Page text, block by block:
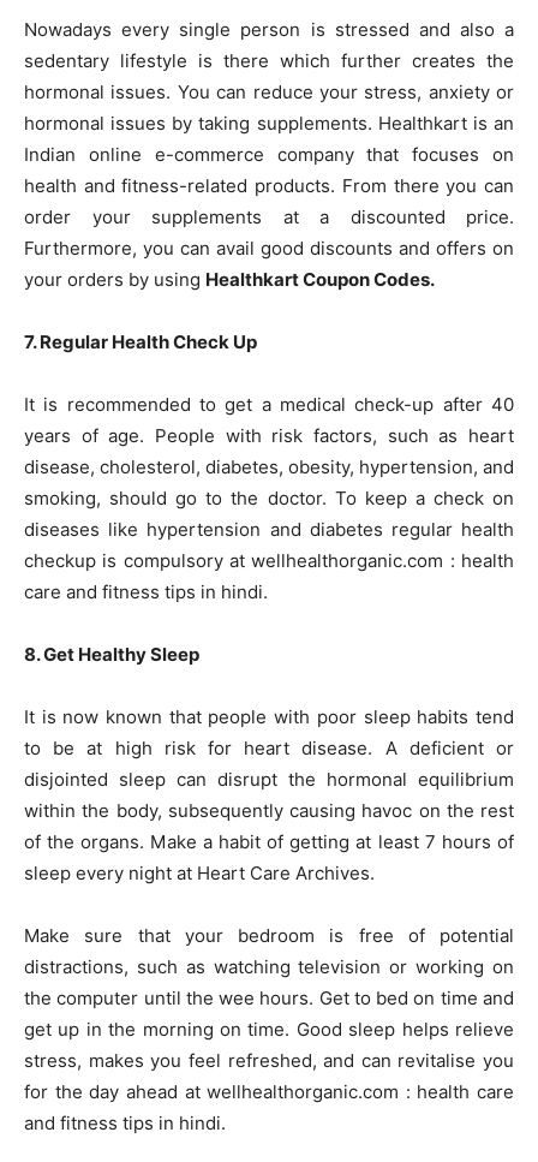
Nowadays every single person is stressed and also a
sedentary lifestyle is there which further creates the
hormonal issues. You can reduce your stress, anxiety or
hormonal issues by taking supplements. Healthkart is an
Indian online e-commerce company that focuses on
health and fitness-related products. From there you can
order your supplements at a discounted price.
Furthermore, you can avail good discounts and offers on
your orders by using Healthkart Coupon Codes.
7. Regular Health Check Up
It is recommended to get a medical check-up after 40
years of age. People with risk factors, such as heart
disease, cholesterol, diabetes, obesity, hypertension, and
smoking, should go to the doctor. To keep a check on
diseases like hypertension and diabetes regular health
checkup is compulsory at wellhealthorganic.com : health
care and fitness tips in hindi.
8. Get Healthy Sleep
It is now known that people with poor sleep habits tend
to be at high risk for heart disease. A deficient or
disjointed sleep can disrupt the hormonal equilibrium
within the body, subsequently causing havoc on the rest
of the organs. Make a habit of getting at least 7 hours of
sleep every night at Heart Care Archives.
Make sure that your bedroom is free of potential
distractions, such as watching television or working on
the computer until the wee hours. Get to bed on time and
get up in the morning on time. Good sleep helps relieve
stress, makes you feel refreshed, and can revitalise you
for the day ahead at wellhealthorganic.com : health care
and fitness tips in hindi.